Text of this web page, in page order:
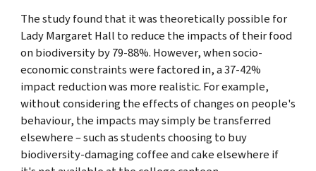
The study found that it was theoretically possible for
Lady Margaret Hall to reduce the impacts of their food
on biodiversity by 79-88%. However, when socio-
economic constraints were factored in, a 37-42%
impact reduction was more realistic. For example,
without considering the effects of changes on people's
behaviour, the impacts may simply be transferred
elsewhere – such as students choosing to buy
biodiversity-damaging coffee and cake elsewhere if